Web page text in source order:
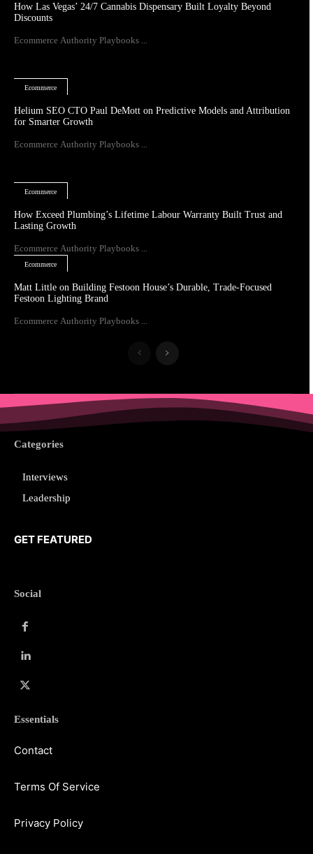
How Las Vegas’ 24/7 Cannabis Dispensary Built Loyalty Beyond
Discounts
Ecommerce Authority Playbooks ...
Ecommerce
Helium SEO CTO Paul DeMott on Predictive Models and Attribution
for Smarter Growth
Ecommerce Authority Playbooks ...
Ecommerce
How Exceed Plumbing’s Lifetime Labour Warranty Built Trust and
Lasting Growth
Ecommerce Authority Playbooks ...
Ecommerce
Matt Little on Building Festoon House’s Durable, Trade-Focused
Festoon Lighting Brand
Ecommerce Authority Playbooks ...
Categories
Interviews
Leadership
GET FEATURED
Social
Essentials
Contact
Terms Of Service
Privacy Policy